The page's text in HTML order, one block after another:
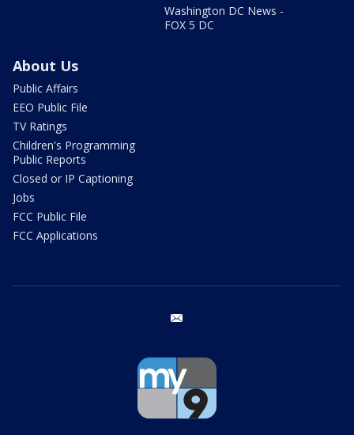
Washington DC News -
FOX 5 DC
About Us
Public Affairs
EEO Public File
TV Ratings
Children's Programming
Public Reports
Closed or IP Captioning
Jobs
FCC Public File
FCC Applications